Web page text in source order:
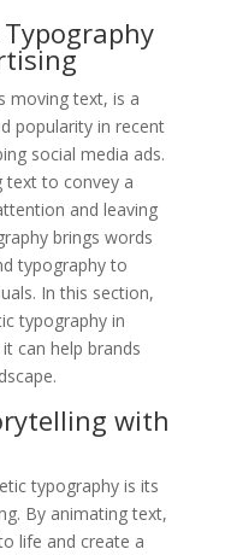
moving text, is a
popularity in recent
social media ads.
text to convey a
and leaving
brings words
typography to
In this section,
typography in
can help brands
with
typography is its
By animating text,
life and create a